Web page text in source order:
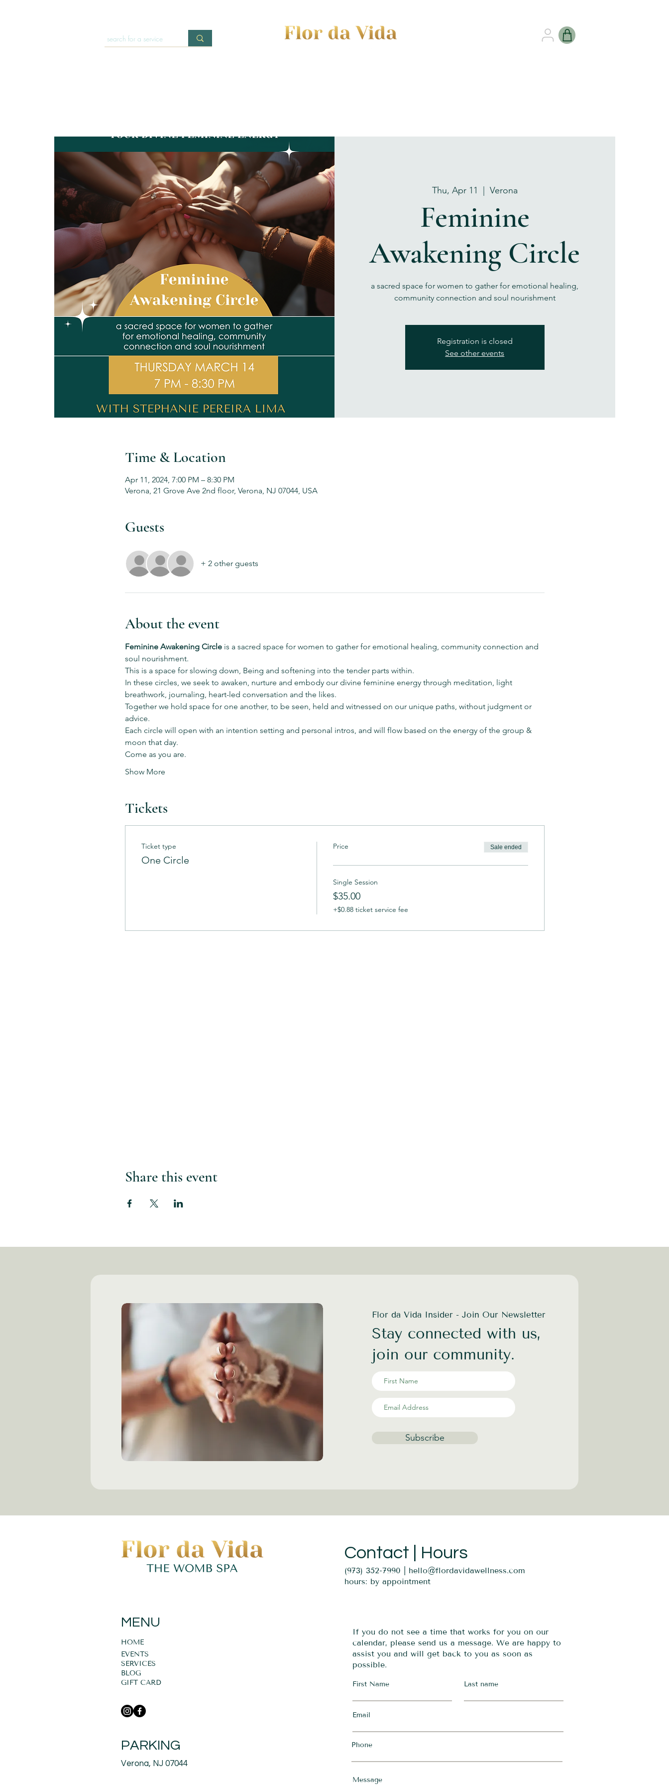
Thu, Apr 11 Verona
Feminine
Awakening Circle
a sacred space for women to gather for emotional healing,
community connection and soul nourishment
Registration is closed
See other events
Time & Location
Apr 11, 2024, 7:00 PM – 8:30 PM
Verona, 21 Grove Ave 2nd floor, Verona, NJ 07044, USA
Guests
+ 2 other guests
About the event
Feminine Awakening Circle is a sacred space for women to gather for emotional healing, community connection and
soul nourishment.
This is a space for slowing down, Being and softening into the tender parts within.
In these circles, we seek to awaken, nurture and embody our divine feminine energy through meditation, light
breathwork, journaling, heart-led conversation and the likes.
Together we hold space for one another, to be seen, held and witnessed on our unique paths, without judgment or
advice.
Each circle will open with an intention setting and personal intros, and will flow based on the energy of the group &
moon that day.
Come as you are.
Show More
Tickets
Ticket type
One Circle
Price Sale ended
Single Session
$35.00
+$0.88 ticket service fee
Share this event
Flor da Vida Insider - Join Our Newsletter
Stay connected with us,
join our community.
Subscribe
Contact | Hours
(973) 352-7990 | hello@flordavidawellness.com
hours: by appointment
If you do not see a time that works for you on our
calendar, please send us a message. We are happy to
assist you and will get back to you as soon as
possible.
First Name Last name
Email
Phone
Message
MENU
HOME
EVENTS
GIFT CARD
SERVICES
BLOG
PARKING
Verona, NJ 07044